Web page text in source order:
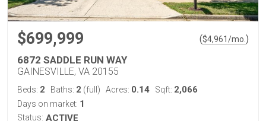
$699,999 ($4,961/mo. )
6872 SADDLE RUN WAY
GAINESVILLE, VA 20155
Beds: 2 Baths: 2 (full) Acres: 0.14 Sqft: 2,066
Days on market: 1
Status: ACTIVE